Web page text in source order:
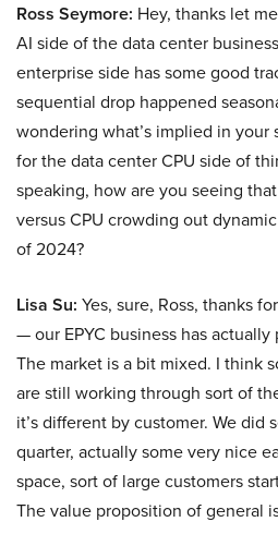
Ross Seymore: Hey, thanks let
AI side of the data center
enterprise side has some good
sequential drop happened
wondering what’s implied in
for the data center CPU side of
speaking, how are you seeing
versus CPU crowding out
of 2024?
Lisa Su: Yes, sure, Ross, thanks
— our EPYC business has
The market is a bit mixed. I think
are still working through sort of
it’s different by customer. We did
quarter, actually some very nice
space, sort of large customers
The value proposition of general